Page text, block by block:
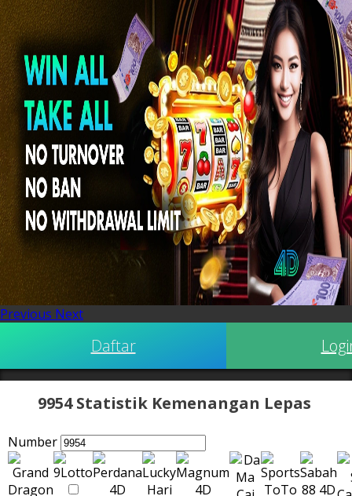
Previous Next
Daftar
9954 Statistik Kemenangan Lepas
Number